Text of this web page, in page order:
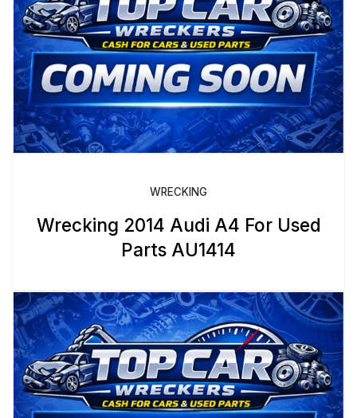
WRECKING
Wrecking 2014 Audi A4 For Used
Parts AU1414